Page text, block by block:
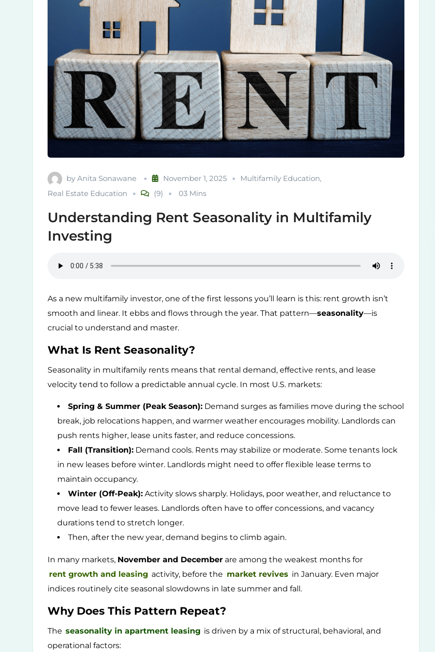
by Anita Sonawane November 1, 2025 Multifamily Education,
Real Estate Education
(9) 03 Mins
Understanding Rent Seasonality in Multifamily
Investing
As a new multifamily investor, one of the first lessons you’ll learn is this: rent growth isn’t
smooth and linear. It ebbs and flows through the year. That pattern—seasonality—is
crucial to understand and master.
What Is Rent Seasonality?
Seasonality in multifamily rents means that rental demand, effective rents, and lease
velocity tend to follow a predictable annual cycle. In most U.S. markets:
Spring & Summer (Peak Season): Demand surges as families move during the school
break, job relocations happen, and warmer weather encourages mobility. Landlords can
push rents higher, lease units faster, and reduce concessions.
Fall (Transition): Demand cools. Rents may stabilize or moderate. Some tenants lock
in new leases before winter. Landlords might need to offer flexible lease terms to
maintain occupancy.
Winter (Off-Peak): Activity slows sharply. Holidays, poor weather, and reluctance to
move lead to fewer leases. Landlords often have to offer concessions, and vacancy
durations tend to stretch longer.
Then, after the new year, demand begins to climb again.
In many markets, November and December are among the weakest months for
rent growth and leasing activity, before the market revives in January. Even major
indices routinely cite seasonal slowdowns in late summer and fall.
Why Does This Pattern Repeat?
The seasonality in apartment leasing is driven by a mix of structural, behavioral, and
operational factors: